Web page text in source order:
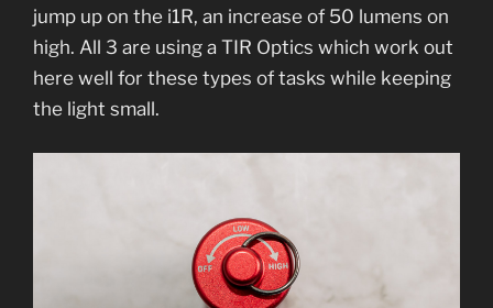
jump up on the i1R, an increase of 50 lumens on
high. All 3 are using a TIR Optics which work out
here well for these types of tasks while keeping
the light small.